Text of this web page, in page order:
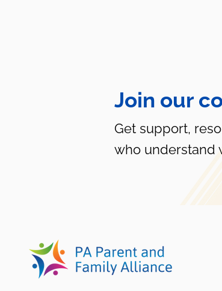
5 Coping
Overwhelmed
Join our
Get support,
who understand